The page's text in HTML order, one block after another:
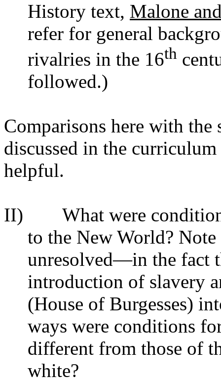
History text, Malone
refer for general
rivalries in the 16th
followed.)
Comparisons here with
discussed in the
helpful.
II) What were
to the New World?
unresolved—in the fact
introduction of slavery
(House of Burgesses)
ways were conditions
different from those of
white?